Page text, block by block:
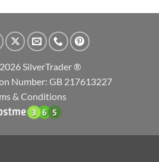
SilverTrader ®
Number: GB 217613227
& Conditions